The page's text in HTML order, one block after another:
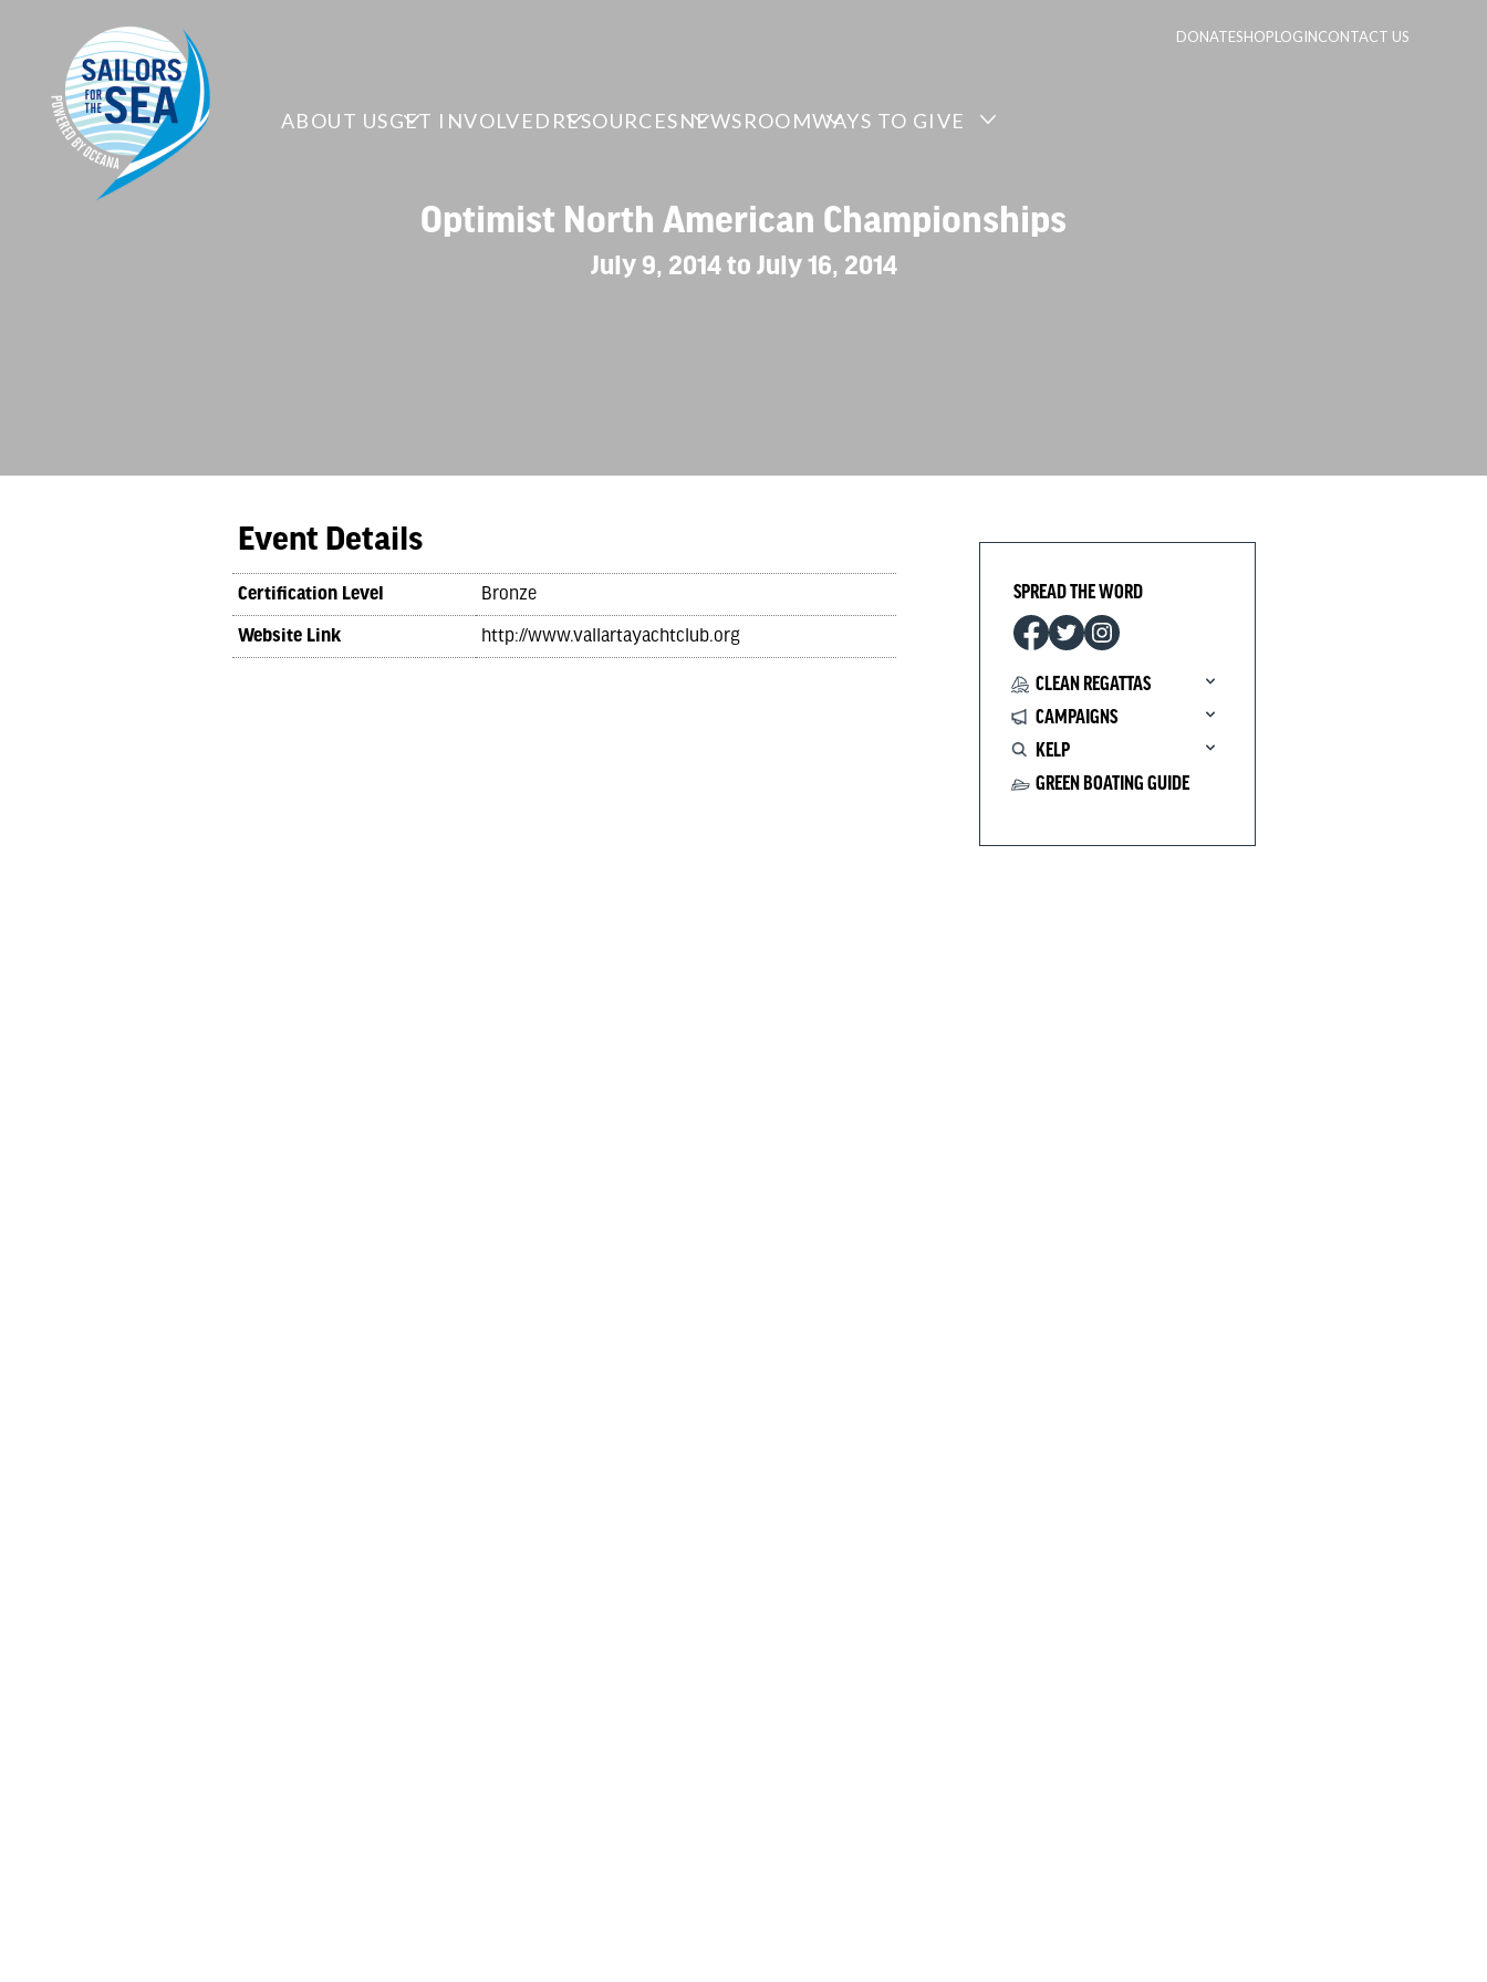
DONATESHOPLOGINCONTACT US
ABOUT USGET INVOLVED RESOURCESNEWSROOMWAYS TO GIVE
Optimist North American Championships
July 9, 2014 to July 16, 2014
Event Details
Certification Level
Bronze
Website Link
http://www.vallartayachtclub.org
SPREAD THE WORD
CLEAN REGATTAS
CAMPAIGNS
KELP
GREEN BOATING GUIDE